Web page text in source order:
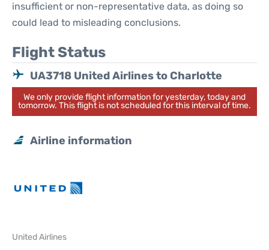
insufficient or non-representative data, as doing so
could lead to misleading conclusions.
Flight Status
UA3718 United Airlines to Charlotte
We only provide flight information for yesterday, today and
tomorrow. This flight is not scheduled for this interval of time.
Airline information
United Airlines